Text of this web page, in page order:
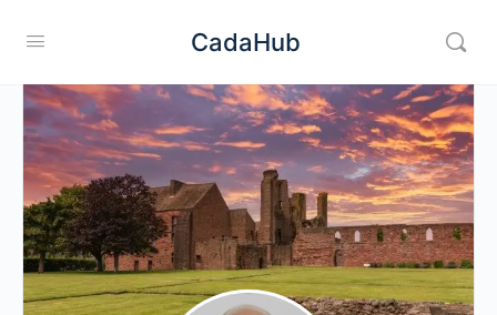
CadaHub